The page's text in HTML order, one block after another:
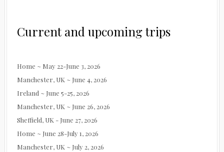
Current and upcoming trips
Home ~ May 22-June 3, 2026
Manchester, UK ~ June 4, 2026
Ireland ~ June 5-25, 2026
Manchester, UK ~ June 26, 2026
Sheffield, UK - June 27, 2026
Home ~ June 28-July 1, 2026
Manchester, UK ~ July 2, 2026